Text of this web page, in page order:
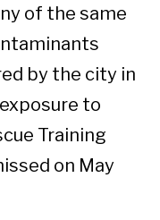
of the same
by the city in
to
Training
on May